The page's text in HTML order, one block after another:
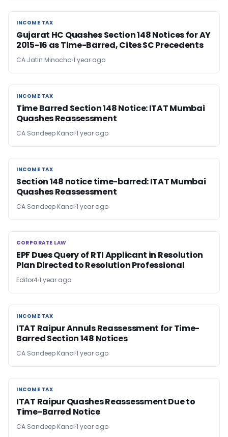
INCOME TAX
INCOME TAX
Gujarat HC Quashes Section 148 Notices for AY
2015-16 as Time-Barred, Cites SC Precedents
CA Jatin Minocha 1 year ago
INCOME TAX
INCOME TAX
Time Barred Section 148 Notice: ITAT Mumbai
Quashes Reassessment
CA Sandeep Kanoi 1 year ago
INCOME TAX
INCOME TAX
Section 148 notice time-barred: ITAT Mumbai
Quashes Reassessment
CA Sandeep Kanoi 1 year ago
CORPORATE LAW
CORPORATE LAW
EPF Dues Query of RTI Applicant in Resolution
Plan Directed to Resolution Professional
Editor41 year ago
INCOME TAX
INCOME TAX
ITAT Raipur Annuls Reassessment for Time-
Barred Section 148 Notices
CA Sandeep Kanoi 1 year ago
INCOME TAX
INCOME TAX
ITAT Raipur Quashes Reassessment Due to
Time-Barred Notice
CA Sandeep Kanoi 1 year ago